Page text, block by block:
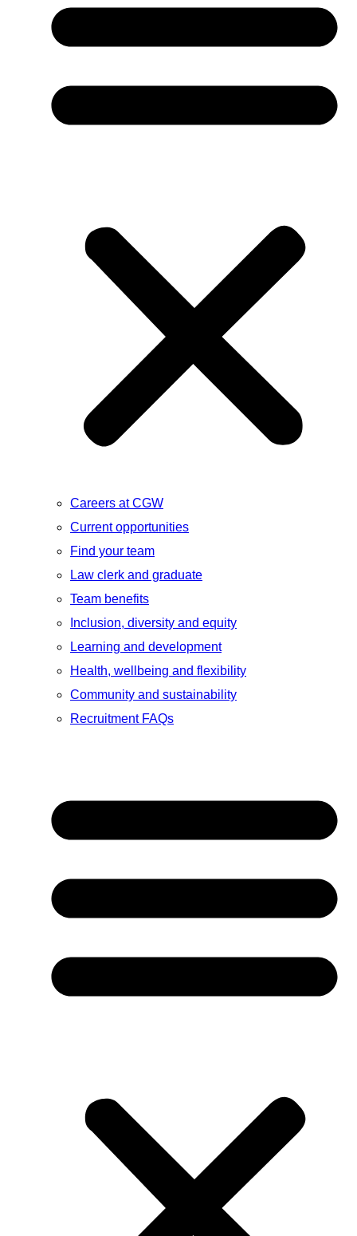
Careers at CGW
Current opportunities
Find your team
Law clerk and graduate
Team benefits
Inclusion, diversity and equity
Learning and development
Health, wellbeing and flexibility
Community and sustainability
Recruitment FAQs